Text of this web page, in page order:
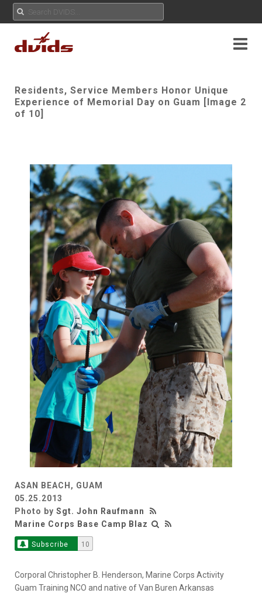
Residents, Service Members Honor Unique
Experience of Memorial Day on Guam [Image 2
of 10]
ASAN BEACH, GUAM
05.25.2013
Photo by Sgt. John Raufmann
Marine Corps Base Camp Blaz
Subscribe 10
Corporal Christopher B. Henderson, Marine Corps Activity
Guam Training NCO and native of Van Buren Arkansas